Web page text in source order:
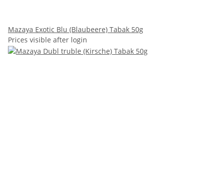
Mazaya Exotic Blu (Blaubeere) Tabak 50g
Prices visible after login